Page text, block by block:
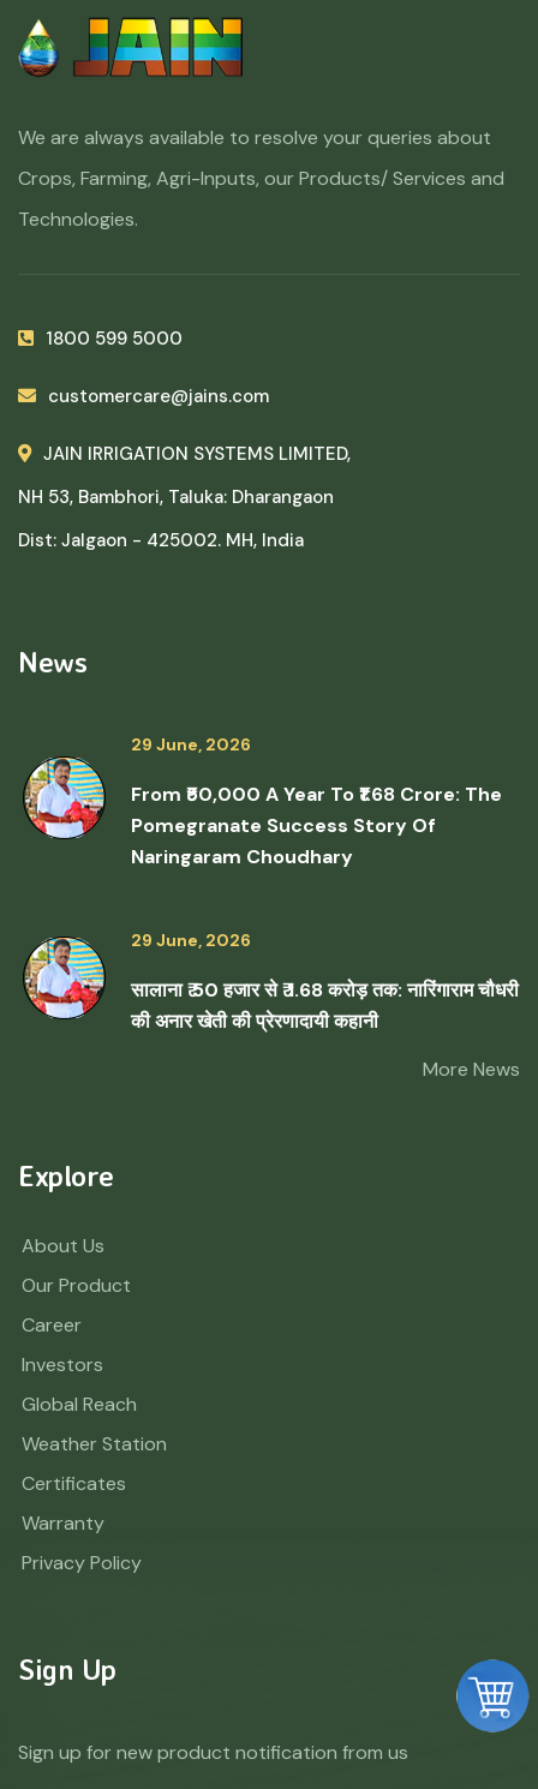
We are always available to resolve your queries about
Crops, Farming, Agri-Inputs, our Products/ Services and
Technologies.
1800 599 5000
customercare@jains.com
JAIN IRRIGATION SYSTEMS LIMITED,
NH 53, Bambhori, Taluka: Dharangaon
Dist: Jalgaon - 425002. MH, India
News
29 June, 2026
From ₹50,000 A Year To ₹1.68 Crore: The
Pomegranate Success Story Of
Naringaram Choudhary
29 June, 2026
सालाना ₹ 50 हजार से ₹ 1.68 करोड़ तक: नारिंगाराम चौधरी
की अनार खेती की प्रेरणादायी कहानी
More News
Explore
About Us
Our Product
Career
Investors
Global Reach
Weather Station
Certificates
Warranty
Privacy Policy
Sign Up
Sign up for new product notification from us